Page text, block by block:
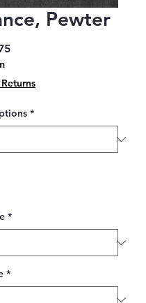
Pewter
Sale
*
*
*